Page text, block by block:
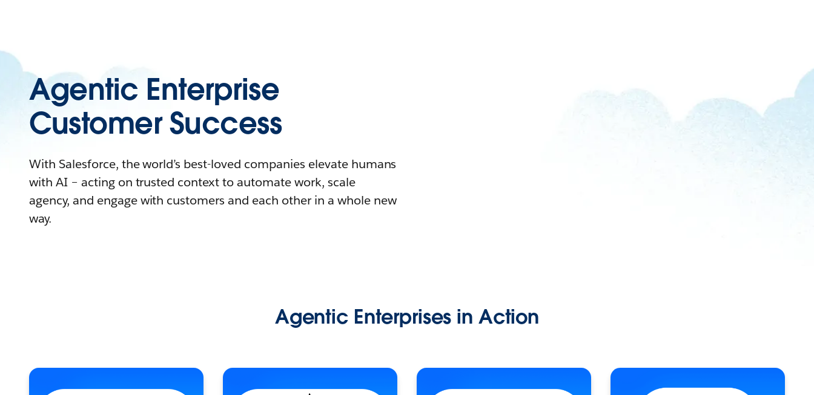
Agentic Enterprise
Customer Success
With Salesforce, the world’s best-loved companies elevate humans
with AI – acting on trusted context to automate work, scale
agency, and engage with customers and each other in a whole new
way.
Agentic Enterprises in Action